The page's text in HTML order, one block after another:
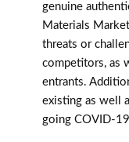
genuine
Materials
threats or
competitors, as
entrants.
existing as well
going COVID-